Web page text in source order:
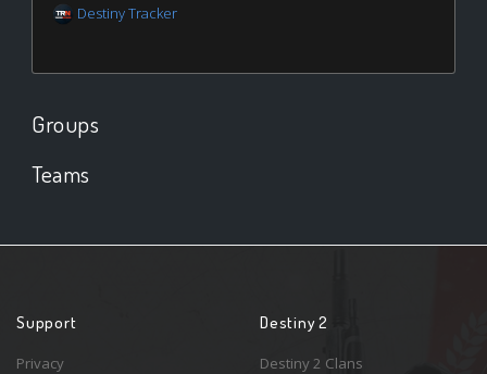
Destiny Tracker
Groups
Teams
Support
Privacy
Destiny 2
Destiny 2 Clans